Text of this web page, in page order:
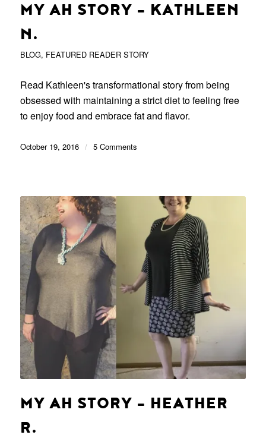
MY AH STORY – KATHLEEN
N.
BLOG, FEATURED READER STORY
Read Kathleen's transformational story from being
obsessed with maintaining a strict diet to feeling free
to enjoy food and embrace fat and flavor.
October 19, 2016 / 5 Comments
MY AH STORY – HEATHER
R.